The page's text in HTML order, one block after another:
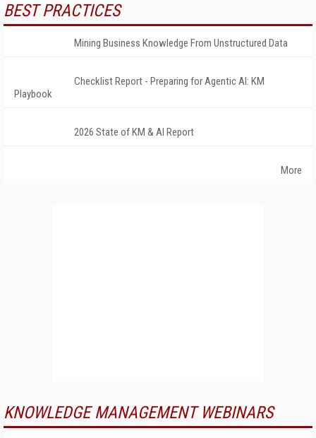
BEST PRACTICES
Mining Business Knowledge From Unstructured Data
Checklist Report - Preparing for Agentic AI: KM
Playbook
2026 State of KM & AI Report
More
KNOWLEDGE MANAGEMENT WEBINARS